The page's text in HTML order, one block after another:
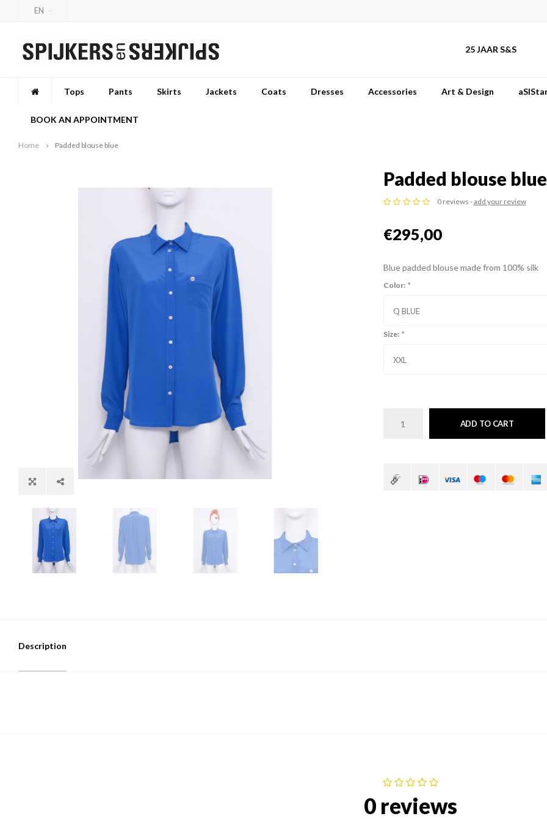
EN
25 JAAR S&S
Tops Pants Skirts Jackets Coats Dresses Accessories Art & Design
BOOK AN APPOINTMENT
Home Padded blouse blue
Padded blouse blue
0 reviews -add your review
€295,00
Blue padded blouse made from 100% silk
Color: *
Q BLUE
Size: *
XXL
ADD TO CART
Description
0 reviews